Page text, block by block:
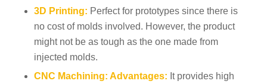
3D Printing: Perfect for prototypes since there is
no cost of molds involved. However, the product
might not be as tough as the one made from
injected molds.
CNC Machining: Advantages: It provides high